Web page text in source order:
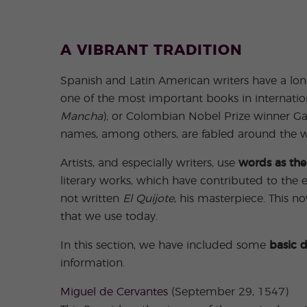
A VIBRANT TRADITION
Spanish and Latin American writers have a
one of the most important books in
Mancha); or Colombian Nobel Prize winner
names, among others, are fabled around the
Artists, and especially writers, use words as
literary works, which have contributed to the
not written El Quijote, his masterpiece. This
that we use today.
In this section, we have included some basic
information.
Miguel de Cervantes (September 29, 1547)